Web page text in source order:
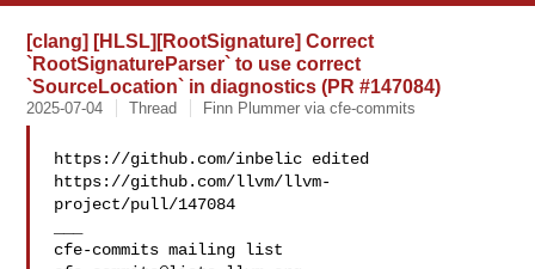
[clang] [HLSL][RootSignature] Correct
`RootSignatureParser` to use correct
`SourceLocation` in diagnostics (PR #147084)
2025-07-04 Thread Finn Plummer via cfe-commits
https://github.com/inbelic edited
https://github.com/llvm/llvm-
project/pull/147084